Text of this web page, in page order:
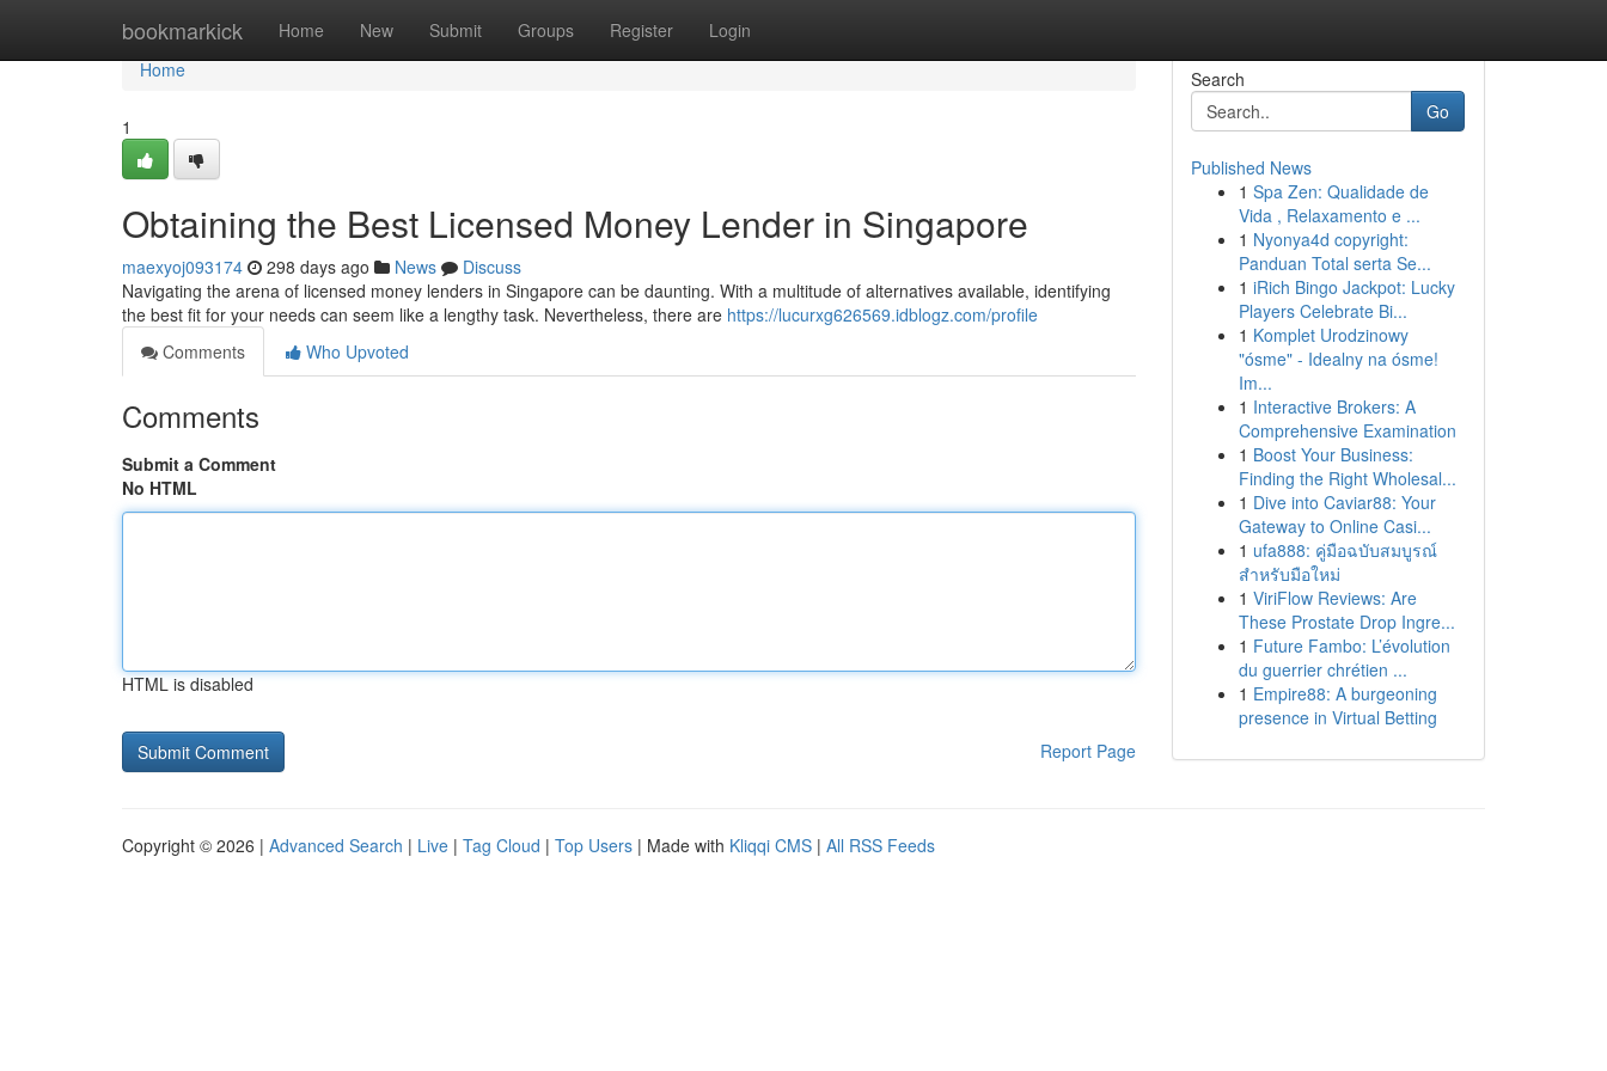
bookmarkick Home New Submit Groups Register Login
Home
Home
1
Obtaining the Best Licensed Money Lender in Singapore
maexyoj093174 298 days ago News
Discuss
Navigating the arena of licensed money lenders in Singapore can be daunting. With a multitude of alternatives available, identifying
the best fit for your needs can seem like a lengthy task. Nevertheless, there are https://lucurxg626569.idblogz.com/profile
Comments
Who Upvoted
Comments
Submit a Comment
No HTML
HTML is disabled
Report Page
Search
Go
Published News
1 Spa Zen: Qualidade de
Vida , Relaxamento e ...
1 Nyonya4d copyright:
Panduan Total serta Se...
1 iRich Bingo Jackpot: Lucky
Players Celebrate Bi...
1 Komplet Urodzinowy
"ósme" - Idealny na ósme!
Im...
1 Interactive Brokers: A
Comprehensive Examination
1 Boost Your Business:
Finding the Right Wholesal...
1 Dive into Caviar88: Your
Gateway to Online Casi...
1 ufa888: คู่มือฉบับสมบูรณ์
สำหรับมือใหม่
1 ViriFlow Reviews: Are
These Prostate Drop Ingre...
1 Future Fambo: L’évolution
du guerrier chrétien ...
1 Empire88: A burgeoning
presence in Virtual Betting
Copyright © 2026 | Advanced Search | Live | Tag Cloud | Top Users | Made with Kliqqi CMS | All RSS Feeds